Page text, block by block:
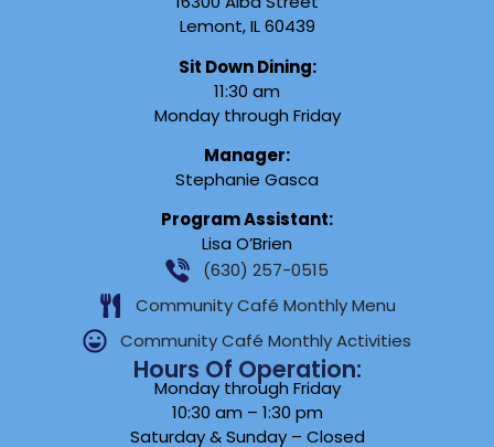
Lemont, IL 60439
Sit Down Dining:
11:30 am
Monday through Friday
Manager:
Stephanie Gasca
Program Assistant:
Lisa O’Brien
(630) 257-0515
Community Café Monthly Menu
Community Café Monthly Activities
Hours Of Operation:
Monday through Friday
10:30 am – 1:30 pm
Saturday & Sunday – Closed